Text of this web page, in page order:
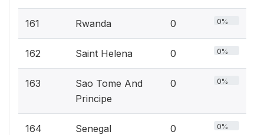
161 Rwanda 0 0%
162 Saint Helena 0 0%
163
Sao Tome And
Principe
0 0%
164 Senegal 0 0%